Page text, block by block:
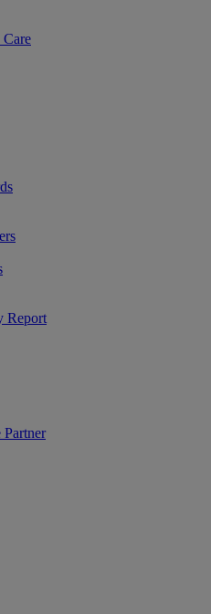
Care
Report
Partner